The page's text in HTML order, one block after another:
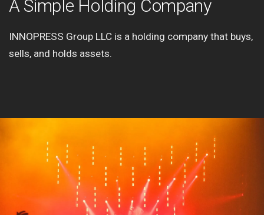
A Simple Holding Company
INNOPRESS Group LLC is a holding company that buys,
sells, and holds assets.